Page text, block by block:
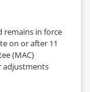
remains in force
on or after 11
(MAC)
adjustments